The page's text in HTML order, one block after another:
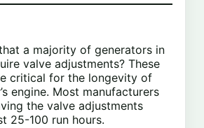
a majority of generators in
valve adjustments? These
critical for the longevity of
engine. Most manufacturers
the valve adjustments
25-100 run hours.